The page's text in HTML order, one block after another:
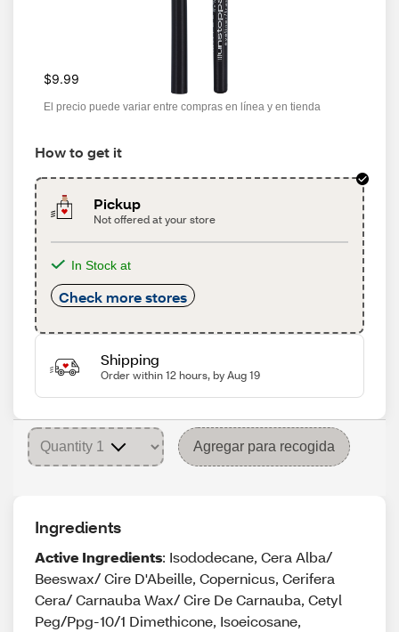
$9.99
El precio puede variar entre compras en línea y en tienda
How to get it
Pickup
Not offered at your store
In Stock at
Check more stores
Shipping
Order within 12 hours, by Aug 19
Agregar para recogida
Ingredients
Active Ingredients: Isododecane, Cera Alba/
Beeswax/ Cire D'Abeille, Copernicus, Cerifera
Cera/ Carnauba Wax/ Cire De Carnauba, Cetyl
Peg/Ppg-10/1 Dimethicone, Isoeicosane,